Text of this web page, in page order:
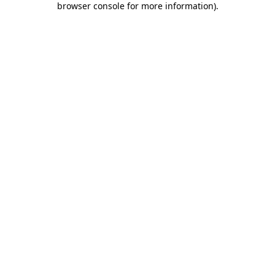
browser console for more information).